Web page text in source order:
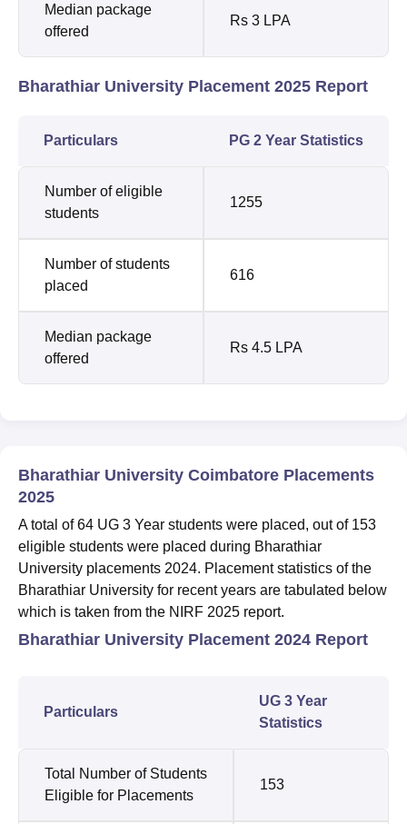
Median package
offered
Rs 3 LPA
Bharathiar University Placement 2025 Report
Particulars PG 2 Year Statistics
Number of eligible
students
1255
Number of students
placed
616
Median package
offered
Rs 4.5 LPA
Bharathiar University Coimbatore Placements
2025
A total of 64 UG 3 Year students were placed, out of 153
eligible students were placed during Bharathiar
University placements 2024. Placement statistics of the
Bharathiar University for recent years are tabulated below
which is taken from the NIRF 2025 report.
Bharathiar University Placement 2024 Report
Particulars
UG 3 Year
Statistics
Total Number of Students
Eligible for Placements
153